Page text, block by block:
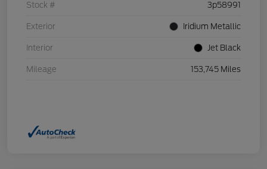
Stock # 3p58991
Exterior Iridium Metallic
Interior Jet Black
Mileage 153,745 Miles